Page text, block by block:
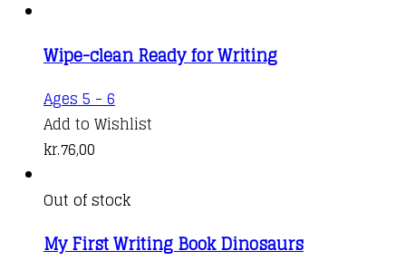
Wipe-clean Ready for Writing
Ages 5 - 6
Add to Wishlist
kr.76,00
Out of stock
My First Writing Book Dinosaurs